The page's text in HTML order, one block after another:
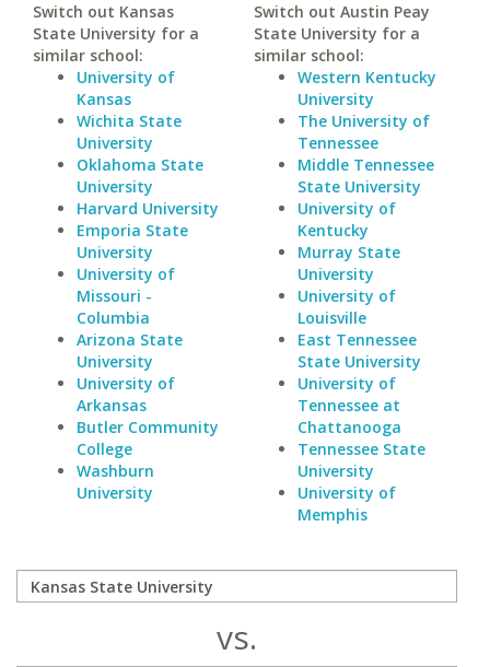
Switch out Kansas
State University for a
similar school:
University of
Kansas
Wichita State
University
Oklahoma State
University
Harvard University
Emporia State
University
University of
Missouri -
Columbia
Arizona State
University
University of
Arkansas
Butler Community
College
Washburn
University
Switch out Austin Peay
State University for a
similar school:
Western Kentucky
University
The University of
Tennessee
Middle Tennessee
State University
University of
Kentucky
Murray State
University
University of
Louisville
East Tennessee
State University
University of
Tennessee at
Chattanooga
Tennessee State
University
University of
Memphis
vs.